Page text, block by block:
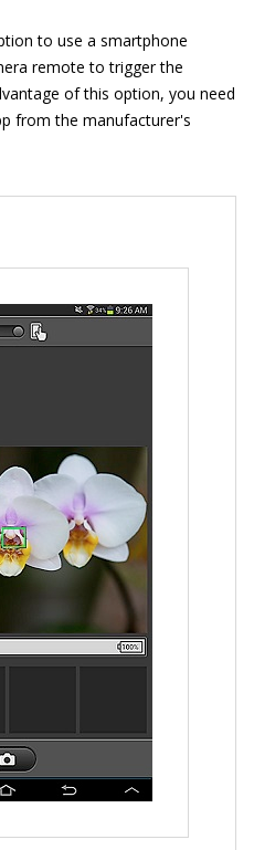
to use a smartphone
remote to trigger the
of this option, you need
from the manufacturer's